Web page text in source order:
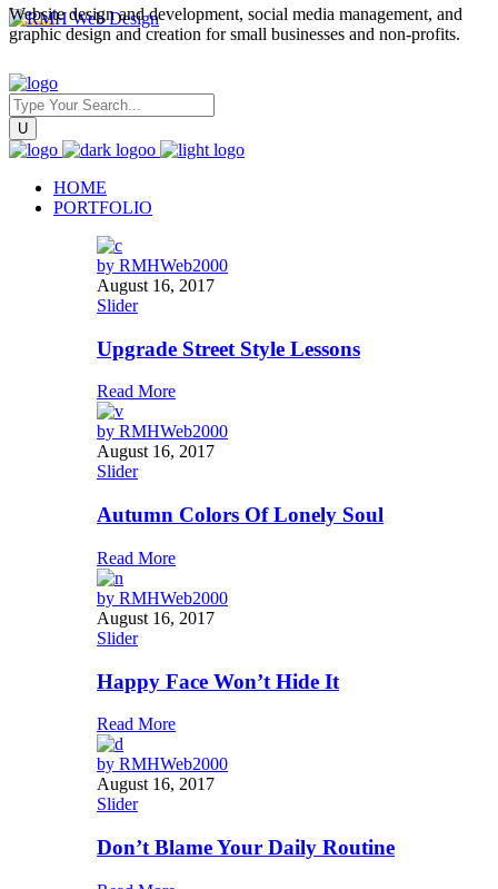
Website design and development, social media management, and
graphic design and creation for small businesses and non-profits.
HOME
PORTFOLIO
by RMHWeb2000
August 16, 2017
Slider
Upgrade Street Style Lessons
Read More
by RMHWeb2000
August 16, 2017
Slider
Autumn Colors Of Lonely Soul
Read More
by RMHWeb2000
August 16, 2017
Slider
Happy Face Won’t Hide It
Read More
by RMHWeb2000
August 16, 2017
Slider
Don’t Blame Your Daily Routine